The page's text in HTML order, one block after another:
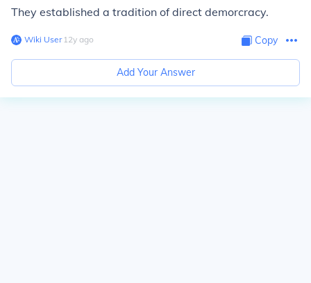
They established a tradition of direct demorcracy.
Wiki User∙12y ago Copy
Add Your Answer